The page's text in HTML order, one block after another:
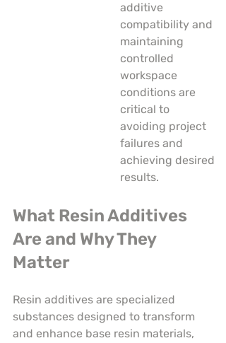
additive
compatibility and
maintaining
controlled
workspace
conditions are
critical to
avoiding project
failures and
achieving desired
results.
What Resin Additives
Are and Why They
Matter
Resin additives are specialized
substances designed to transform
and enhance base resin materials,